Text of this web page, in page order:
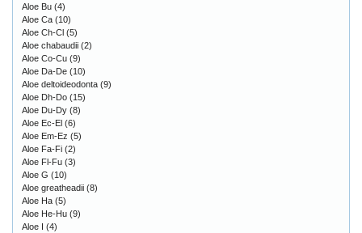
Aloe Bu (4)
Aloe Ca (10)
Aloe Ch-Cl (5)
Aloe chabaudii (2)
Aloe Co-Cu (9)
Aloe Da-De (10)
Aloe deltoideodonta (9)
Aloe Dh-Do (15)
Aloe Du-Dy (8)
Aloe Ec-El (6)
Aloe Em-Ez (5)
Aloe Fa-Fi (2)
Aloe Fl-Fu (3)
Aloe G (10)
Aloe greatheadii (8)
Aloe Ha (5)
Aloe He-Hu (9)
Aloe I (4)